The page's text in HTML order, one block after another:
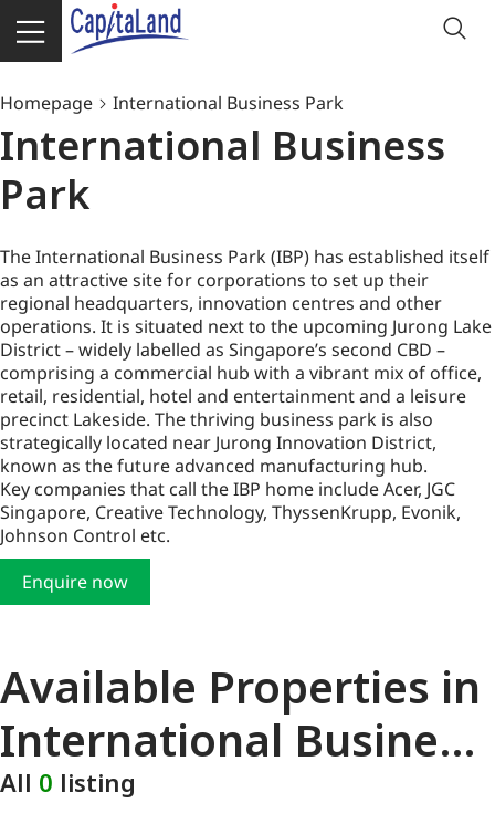
Homepage International Business Park
International Business
Park
The International Business Park (IBP) has established itself
as an attractive site for corporations to set up their
regional headquarters, innovation centres and other
operations. It is situated next to the upcoming Jurong Lake
District – widely labelled as Singapore’s second CBD –
comprising a commercial hub with a vibrant mix of office,
retail, residential, hotel and entertainment and a leisure
precinct Lakeside. The thriving business park is also
strategically located near Jurong Innovation District,
known as the future advanced manufacturing hub.
Key companies that call the IBP home include Acer, JGC
Singapore, Creative Technology, ThyssenKrupp, Evonik,
Johnson Control etc.
Enquire now
Available Properties in
International Business
Park
All 0 listing